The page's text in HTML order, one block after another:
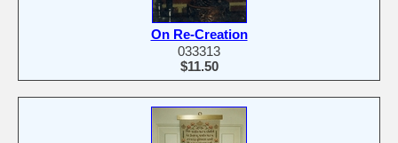
On Re-Creation
033313
$11.50